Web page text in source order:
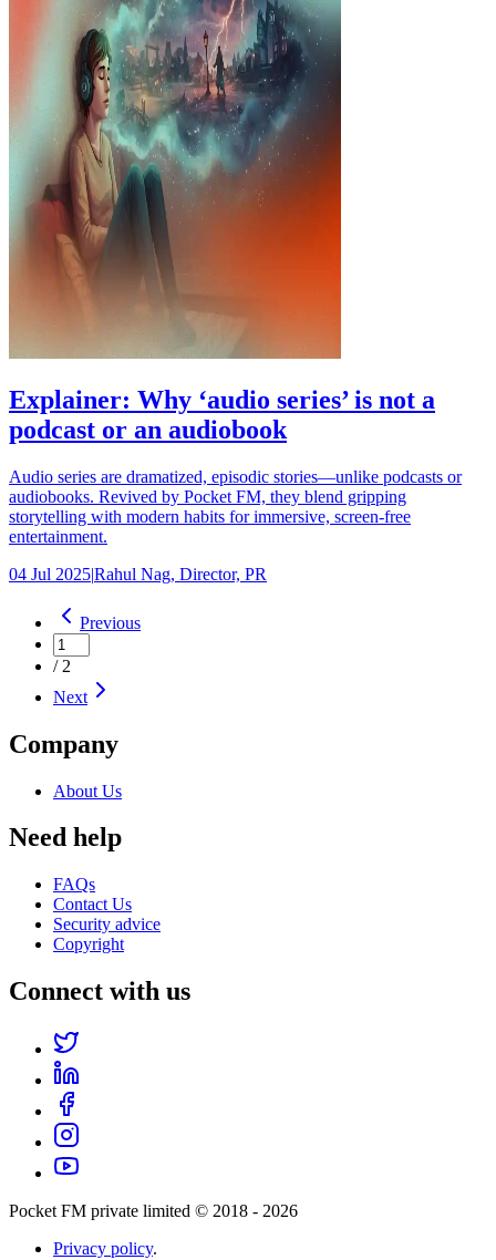
Explainer: Why ‘audio series’ is not a
podcast or an audiobook
Audio series are dramatized, episodic stories—unlike podcasts or
audiobooks. Revived by Pocket FM, they blend gripping
storytelling with modern habits for immersive, screen-free
entertainment.
04 Jul 2025|Rahul Nag, Director, PR
Previous
/ 2
Next
Company
About Us
Need help
FAQs
Contact Us
Security advice
Copyright
Connect with us
Pocket FM private limited © 2018 - 2026
Privacy policy.